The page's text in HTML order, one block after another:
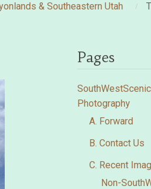
& Southeastern Utah
Pages
Photography
A. Forward
B. Contact Us
C. Recent
Non-